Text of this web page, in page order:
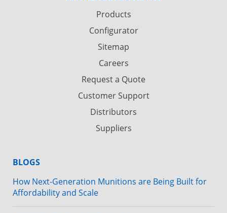
Products
Configurator
Sitemap
Careers
Request a Quote
Customer Support
Distributors
Suppliers
BLOGS
How Next-Generation Munitions are Being Built for
Affordability and Scale